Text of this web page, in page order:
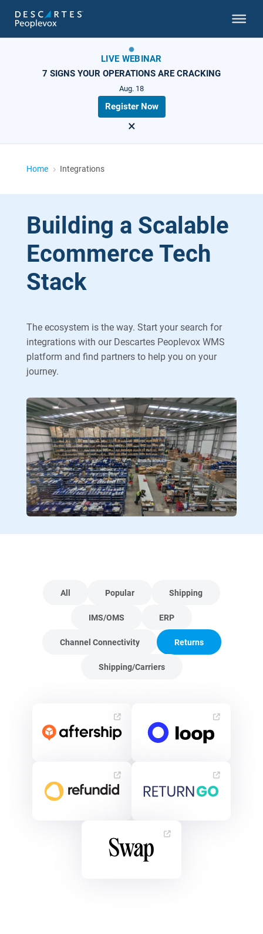
LIVE WEBINAR
7 SIGNS YOUR OPERATIONS ARE CRACKING
Aug. 18
Register Now
×
Home 5 Integrations
Building a Scalable
Ecommerce Tech
Stack
The ecosystem is the way. Start your search for
integrations with our Descartes Peoplevox WMS
platform and find partners to help you on your
journey.
All Popular Shipping
IMS/OMS ERP
Channel Connectivity Returns
Shipping/Carriers